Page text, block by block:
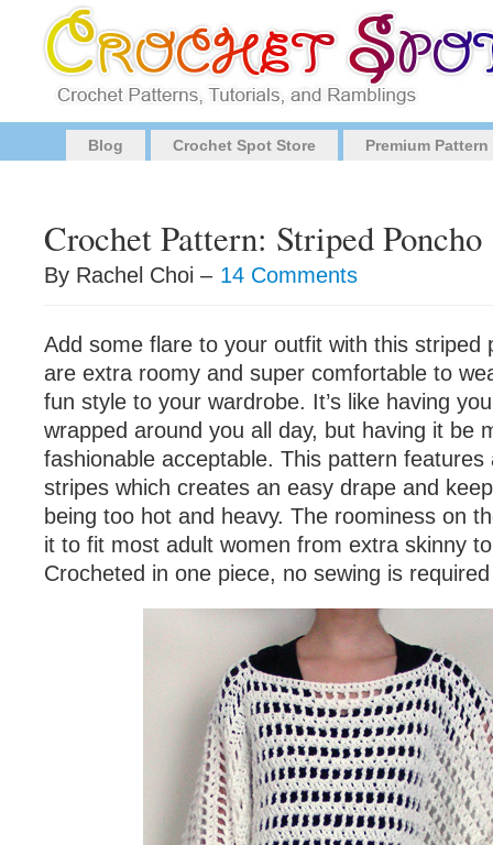
Blog Crochet Spot Store Premium
Crochet Pattern: Striped Poncho
By Rachel Choi – 14 Comments
Add some flare to your outfit with this striped
are extra roomy and super comfortable to
fun style to your wardrobe. It’s like having
wrapped around you all day, but having it be
fashionable acceptable. This pattern
stripes which creates an easy drape and
being too hot and heavy. The roominess on
it to fit most adult women from extra skinny
Crocheted in one piece, no sewing is